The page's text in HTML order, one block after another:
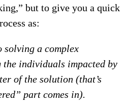
but to give you a quick
as:
solving a complex
individuals impacted by
of the solution (that’s
part comes in).